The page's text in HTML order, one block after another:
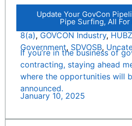
Update Your GovCon
Pipe Surfing, All
8(a), GOVCON Industry,
Government, SDVOSB,
If you’re in the business of
contracting, staying ahead
where the opportunities will
announced.
January 10, 2025